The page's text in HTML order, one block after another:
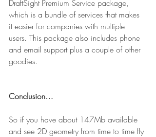
DraftSight Premium Service package,
which is a bundle of services that makes
it easier for companies with multiple
users. This package also includes phone
and email support plus a couple of other
goodies.
Conclusion…
So if you have about 147Mb available
and see 2D geometry from time to time fly